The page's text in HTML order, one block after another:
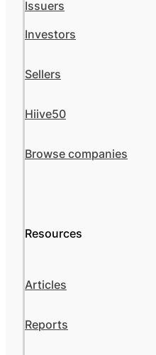
Issuers
Investors
Sellers
Hiive50
Browse companies
Resources
Articles
Reports